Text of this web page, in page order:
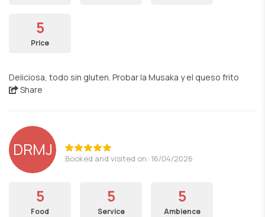
5
Price
Deliciosa, todo sin gluten. Probar la Musaka y el queso frito
Share
DRMJ Booked and visited on: 16/04/2026
5
Food
5
Service
5
Ambience